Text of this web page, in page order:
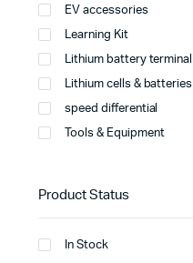
EV accessories
Learning Kit
Lithium battery terminal
Lithium cells & batteries
speed differential
Tools & Equipment
Product Status
In Stock